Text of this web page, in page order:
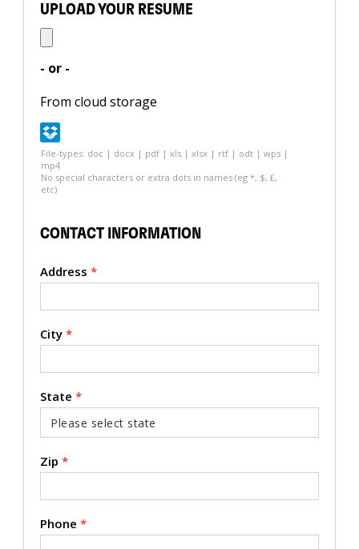
UPLOAD YOUR RESUME
- or -
From cloud storage
File-types: doc | docx | pdf | xls | xlsx | rtf | odt | wps |
mp4
No special characters or extra dots in names (eg *, $, £,
etc)
CONTACT INFORMATION
Address *
City *
State *
Zip *
Phone *